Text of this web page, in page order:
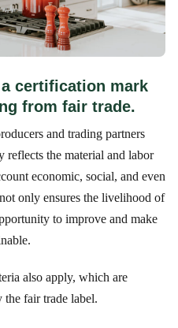
certification mark
from fair trade.
and trading partners
reflects the material and labor
economic, social, and even
only ensures the livelihood of
to improve and make
also apply, which are
fair trade label.